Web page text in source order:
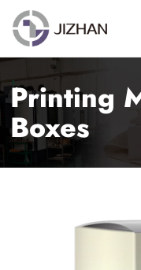
Printing
Boxes